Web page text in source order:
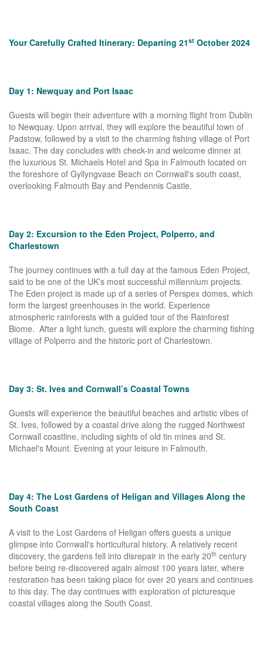
Your Carefully Crafted Itinerary: Departing 21st October 2024
Day 1: Newquay and Port Isaac
Guests will begin their adventure with a morning flight from Dublin
to Newquay. Upon arrival, they will explore the beautiful town of
Padstow, followed by a visit to the charming fishing village of Port
Isaac. The day concludes with check-in and welcome dinner at
the luxurious St. Michaels Hotel and Spa in Falmouth located on
the foreshore of Gyllyngvase Beach on Cornwall's south coast,
overlooking Falmouth Bay and Pendennis Castle.
Day 2: Excursion to the Eden Project, Polperro, and
Charlestown
The journey continues with a full day at the famous Eden Project,
said to be one of the UK’s most successful millennium projects.
The Eden project is made up of a series of Perspex domes, which
form the largest greenhouses in the world. Experience
atmospheric rainforests with a guided tour of the Rainforest
Biome. After a light lunch, guests will explore the charming fishing
village of Polperro and the historic port of Charlestown.
Day 3: St. Ives and Cornwall’s Coastal Towns
Guests will experience the beautiful beaches and artistic vibes of
St. Ives, followed by a coastal drive along the rugged Northwest
Cornwall coastline, including sights of old tin mines and St.
Michael's Mount. Evening at your leisure in Falmouth.
Day 4: The Lost Gardens of Heligan and Villages Along the
South Coast
A visit to the Lost Gardens of Heligan offers guests a unique
glimpse into Cornwall's horticultural history. A relatively recent
discovery, the gardens fell into disrepair in the early 20th century
before being re-discovered again almost 100 years later, where
restoration has been taking place for over 20 years and continues
to this day. The day continues with exploration of picturesque
coastal villages along the South Coast.